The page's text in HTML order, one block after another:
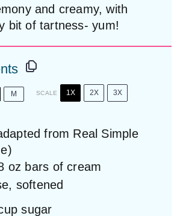
and creamy, with
bit of tartness- yum!
M SCALE 1X 2X 3X
from Real Simple
oz bars ofcream
, softened
sugar